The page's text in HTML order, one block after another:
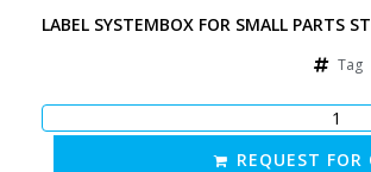
LABEL SYSTEMBOX FOR SMALL PARTS
Tag
REQUEST